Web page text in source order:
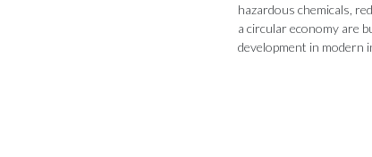
hazardous chemicals,
a circular economy are
development in modern